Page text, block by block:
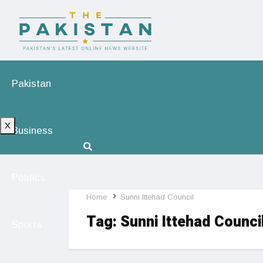
Pakistan
Business
X
Home Sunni Ittehad Council
Tag: Sunni Ittehad